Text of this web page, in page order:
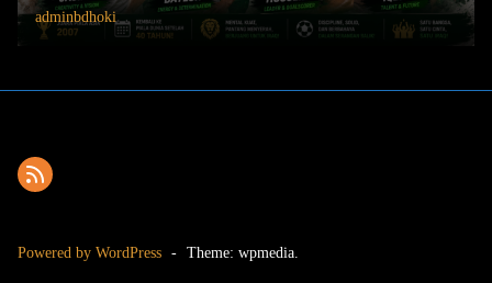
adminbdhoki
Powered by WordPress - Theme: wpmedia.